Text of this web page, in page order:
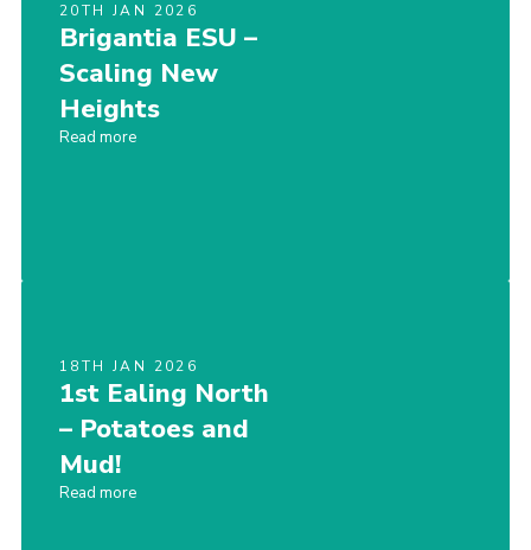
Privacy Policy
Sitemap
20TH JAN 2026
Brigantia ESU –
Scaling New
Heights
Read more
18TH JAN 2026
1st Ealing North
– Potatoes and
Mud!
Read more